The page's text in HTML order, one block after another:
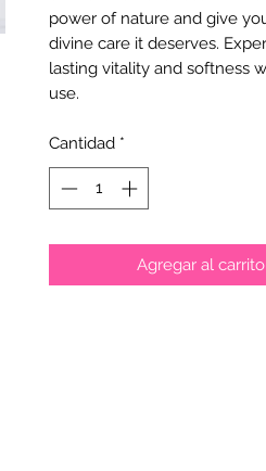
power of nature and give
divine care it deserves.
lasting vitality and softness
use.
Cantidad *
Agregar al carrito